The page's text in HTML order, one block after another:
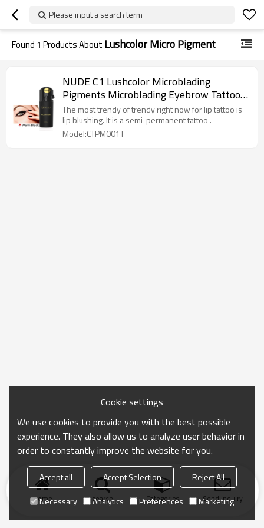
Please input a search term
Found 1 Products About Lushcolor Micro Pigment
NUDE C1 Lushcolor Microblading
Pigments Microblading Eyebrow Tattoo
Ink
The most trendy of trendy right now for lip tattoo is
lip blushing. It is a semi-permanent tattoo .
Model:CTPM001T
Home search Categories Send Inquiry
Cookie settings
We use cookies to provide you with the best possible
experience. They also allow us to analyze user behavior in
order to constantly improve the website for you.
Accept all Accept Selection
Reject All
Necessary
Analytics Preferences Marketing